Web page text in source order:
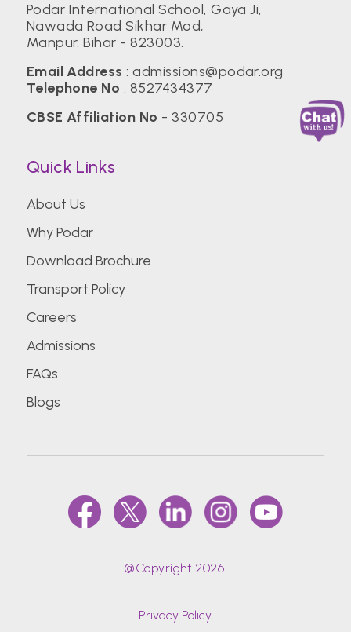
Podar International School, Gaya Ji,
Nawada Road Sikhar Mod,
Manpur. Bihar - 823003.
Email Address :admissions@podar.org
Telephone No : 8527434377
CBSE Affiliation No - 330705
Quick Links
About Us
Why Podar
Download Brochure
Transport Policy
Careers
Admissions
FAQs
Blogs
@Copyright 2026.
Privacy Policy